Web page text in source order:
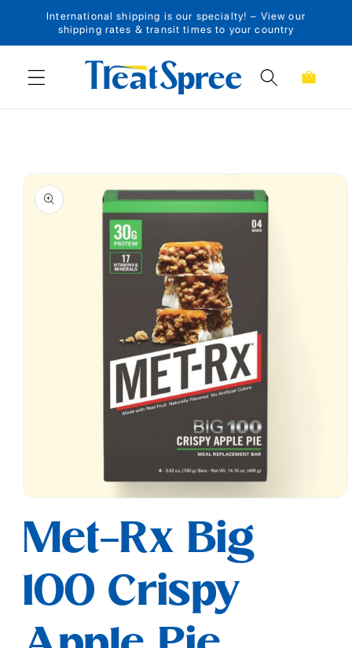
Skip to content
International shipping is our specialty! – View our
shipping rates & transit times to your country
Cart
Skip to product
information
1
in
modal
Met-Rx Big
100 Crispy